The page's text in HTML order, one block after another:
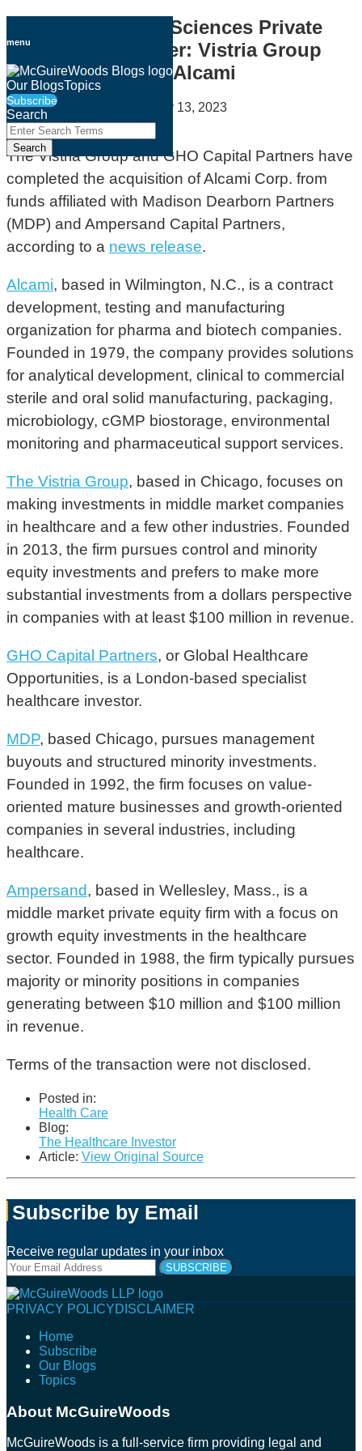
to
menu
Our BlogsTopics
Subscribe
Search
Close
Enter
Search
Terms
Search
Healthcare & Life Sciences Private
Equity Deal Tracker: Vistria Group
and GHO Acquire Alcami
ByGeoff Cockrell January 13, 2023
Email
this
post
Tweet
this
post
Like
this
post
Share
this
post
on
LinkedIn
The Vistria Group and GHO Capital Partners have
completed the acquisition of Alcami Corp. from
funds affiliated with Madison Dearborn Partners
(MDP) and Ampersand Capital Partners,
according to a news release.
Alcami, based in Wilmington, N.C., is a contract
development, testing and manufacturing
organization for pharma and biotech companies.
Founded in 1979, the company provides solutions
for analytical development, clinical to commercial
sterile and oral solid manufacturing, packaging,
microbiology, cGMP biostorage, environmental
monitoring and pharmaceutical support services.
The Vistria Group, based in Chicago, focuses on
making investments in middle market companies
in healthcare and a few other industries. Founded
in 2013, the firm pursues control and minority
equity investments and prefers to make more
substantial investments from a dollars perspective
in companies with at least $100 million in revenue.
GHO Capital Partners, or Global Healthcare
Opportunities, is a London-based specialist
healthcare investor.
MDP, based Chicago, pursues management
buyouts and structured minority investments.
Founded in 1992, the firm focuses on value-
oriented mature businesses and growth-oriented
companies in several industries, including
healthcare.
Ampersand, based in Wellesley, Mass., is a
middle market private equity firm with a focus on
growth equity investments in the healthcare
sector. Founded in 1988, the firm typically pursues
majority or minority positions in companies
generating between $10 million and $100 million
in revenue.
Terms of the transaction were not disclosed.
Posted in:
Health Care
Blog:
The Healthcare Investor
Article: View Original Source
Subscribe by Email
Receive regular updates in your inbox
Your
website
url
Follow
Twitter
Connect
LinkedIn
Follow
Facebook
Join
Instagram
PRIVACY POLICYDISCLAIMER
Home
Subscribe
Our Blogs
Topics
About McGuireWoods
McGuireWoods is a full-service firm providing legal and